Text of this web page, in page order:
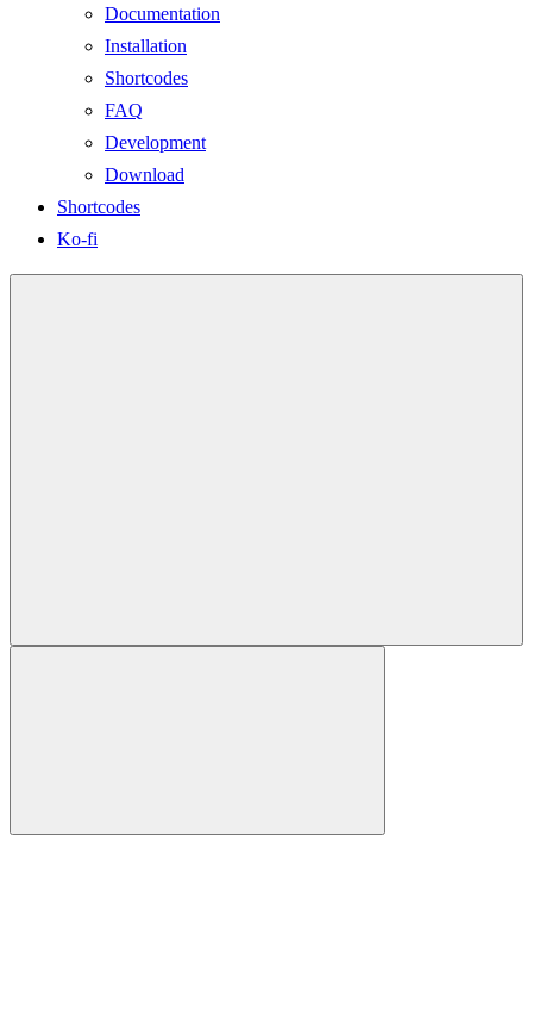
Documentation
Installation
Shortcodes
FAQ
Development
Download
Shortcodes
Ko-fi